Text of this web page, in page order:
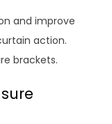
and improve
action.
brackets.